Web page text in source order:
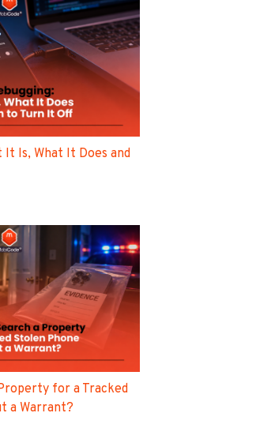
It Is, What It Does and
for a Tracked
a Warrant?